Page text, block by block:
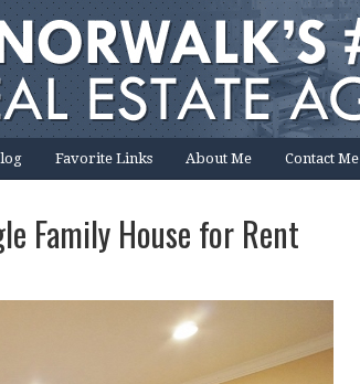
Favorite Links About Me Contact Me
Family House for Rent